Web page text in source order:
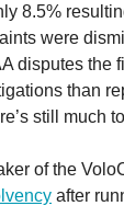
8.5%
were
disputes the
than
still much
of the
after